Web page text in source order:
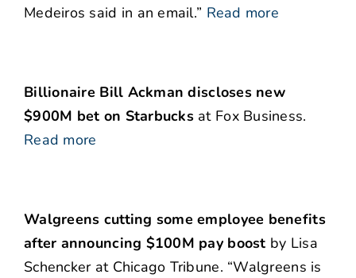
Medeiros said in an email.” Read more
Billionaire Bill Ackman discloses new
$900M bet on Starbucksat Fox Business.
Read more
Walgreens cutting some employee benefits
after announcing $100M pay boost by Lisa
Schencker at Chicago Tribune. “Walgreens is